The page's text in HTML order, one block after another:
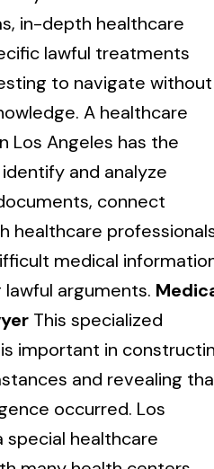
in-depth healthcare
lawful treatments
to navigate without
A healthcare
Los Angeles has the
and analyze
connect
healthcare
medical
arguments.
This specialized
important in
and revealing
occurred. Los
special healthcare